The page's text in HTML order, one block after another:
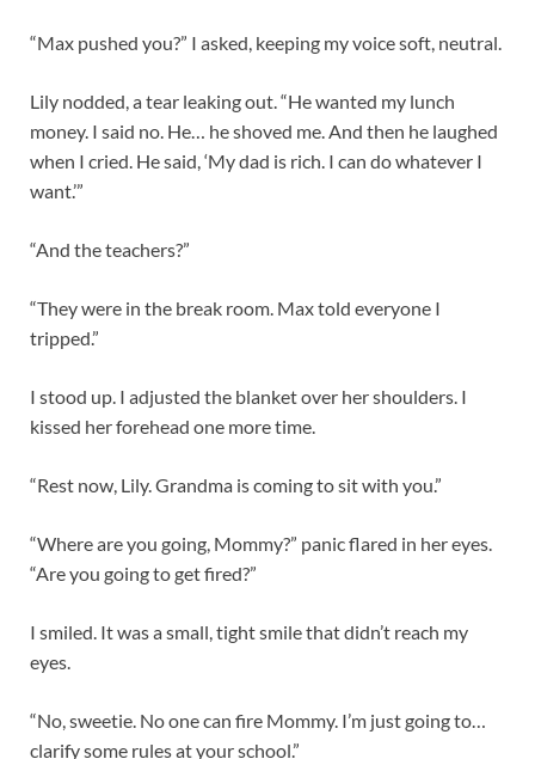
“Max pushed you?” I asked, keeping my voice soft, neutral.
Lily nodded, a tear leaking out. “He wanted my lunch
money. I said no. He… he shoved me. And then he laughed
when I cried. He said, ‘My dad is rich. I can do whatever I
want.’”
“And the teachers?”
“They were in the break room. Max told everyone I
tripped.”
I stood up. I adjusted the blanket over her shoulders. I
kissed her forehead one more time.
“Rest now, Lily. Grandma is coming to sit with you.”
“Where are you going, Mommy?” panic flared in her eyes.
“Are you going to get fired?”
I smiled. It was a small, tight smile that didn’t reach my
eyes.
“No, sweetie. No one can fire Mommy. I’m just going to…
clarify some rules at your school.”